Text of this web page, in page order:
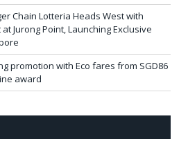
Chain Lotteria Heads West with
Jurong Point, Launching Exclusive
promotion with Eco fares from SGD86
award